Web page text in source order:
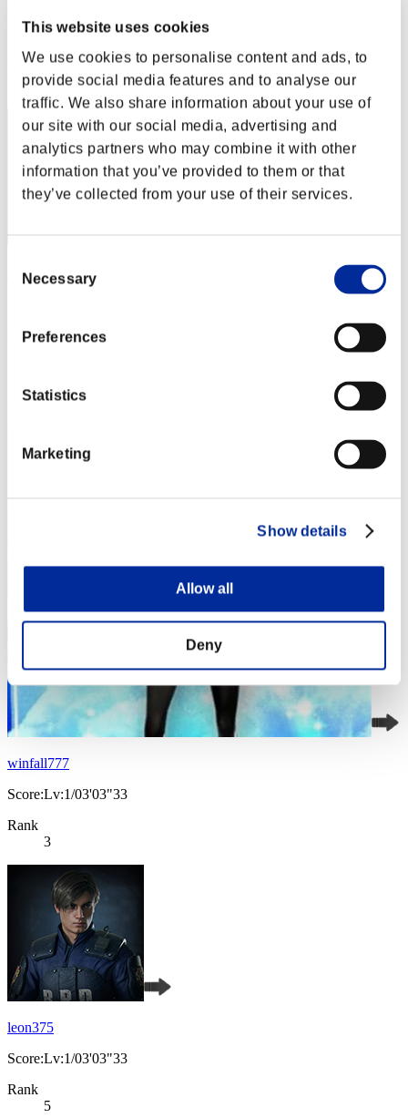
This website uses cookies
We use cookies to personalise content and ads, to
provide social media features and to analyse our
traffic. We also share information about your use of
our site with our social media, advertising and
analytics partners who may combine it with other
information that you’ve provided to them or that
they’ve collected from your use of their services.
Selection
Necessary
Preferences
Statistics
Marketing
Show details
Allow all
Deny
Score:Lv:1/02'43"15
1
35P
Rank
winfall777
Score:Lv:1/03'03"33
Rank
3
leon375
Score:Lv:1/03'03"33
Rank
5